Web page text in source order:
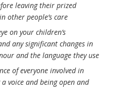
leaving their prized
other people’s care
on your children’s
any significant changes in
and the language they use
of everyone involved in
voice and being open and